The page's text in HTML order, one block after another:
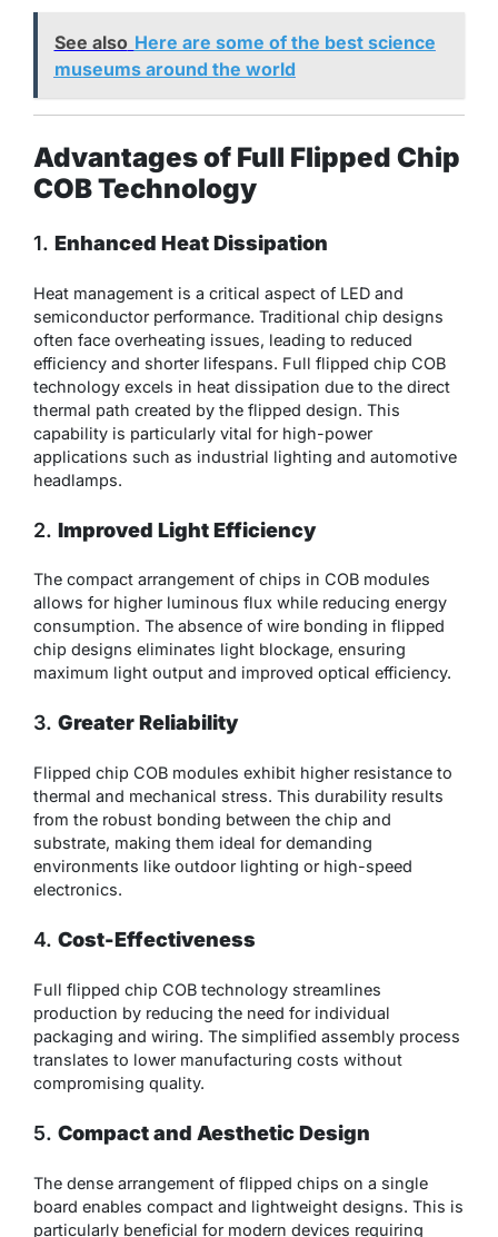
See also Here are some of the best science
museums around the world
Advantages of Full Flipped Chip
COB Technology
1. Enhanced Heat Dissipation
Heat management is a critical aspect of LED and
semiconductor performance. Traditional chip designs
often face overheating issues, leading to reduced
efficiency and shorter lifespans. Full flipped chip COB
technology excels in heat dissipation due to the direct
thermal path created by the flipped design. This
capability is particularly vital for high-power
applications such as industrial lighting and automotive
headlamps.
2. Improved Light Efficiency
The compact arrangement of chips in COB modules
allows for higher luminous flux while reducing energy
consumption. The absence of wire bonding in flipped
chip designs eliminates light blockage, ensuring
maximum light output and improved optical efficiency.
3. Greater Reliability
Flipped chip COB modules exhibit higher resistance to
thermal and mechanical stress. This durability results
from the robust bonding between the chip and
substrate, making them ideal for demanding
environments like outdoor lighting or high-speed
electronics.
4. Cost-Effectiveness
Full flipped chip COB technology streamlines
production by reducing the need for individual
packaging and wiring. The simplified assembly process
translates to lower manufacturing costs without
compromising quality.
5. Compact and Aesthetic Design
The dense arrangement of flipped chips on a single
board enables compact and lightweight designs. This is
particularly beneficial for modern devices requiring